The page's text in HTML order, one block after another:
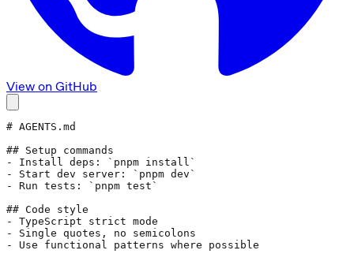
View on GitHub
# AGENTS.md
## Setup commands
- Install deps:
`pnpm install`
- Start dev server:
`pnpm dev`
- Run tests:
`pnpm test`
## Code style
- TypeScript strict mode
- Single quotes, no semicolons
- Use functional patterns where possible